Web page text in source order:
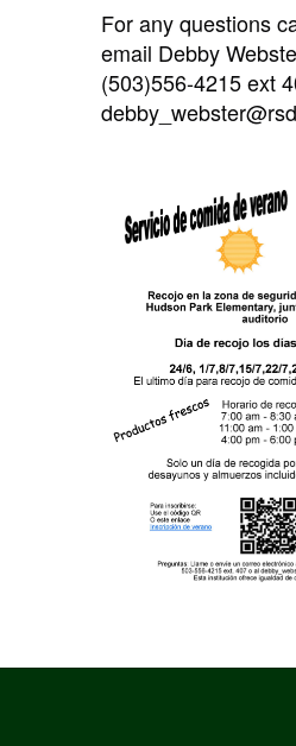
For any questions
email Debby
(503)556-4215 ext